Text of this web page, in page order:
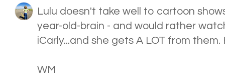
Lulu doesn't take well to cartoon
year-old-brain - and would rather
iCarly...and she gets A LOT from them.
WM